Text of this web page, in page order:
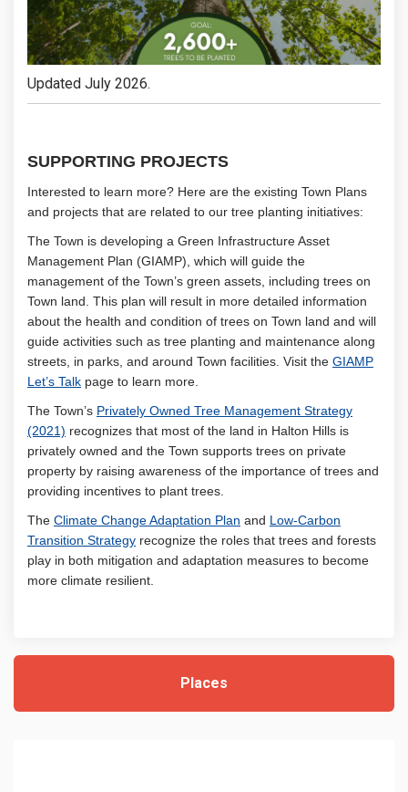
Updated July 2026.
SUPPORTING PROJECTS
Interested to learn more? Here are the existing Town Plans
and projects that are related to our tree planting initiatives:
The Town is developing a Green Infrastructure Asset
Management Plan (GIAMP), which will guide the
management of the Town’s green assets, including trees on
Town land. This plan will result in more detailed information
about the health and condition of trees on Town land and will
guide activities such as tree planting and maintenance along
streets, in parks, and around Town facilities. Visit the GIAMP
Let’s Talk page to learn more.
The Town’s Privately Owned Tree Management Strategy
(2021) (External link)
recognizes that most of the land in Halton Hills is
privately owned and the Town supports trees on private
property by raising awareness of the importance of trees and
providing incentives to plant trees.
The Climate Change Adaptation Plan (External link)
and Low-Carbon
Transition Strategy(External link)
recognize the roles that trees and forests
play in both mitigation and adaptation measures to become
more climate resilient.
Places